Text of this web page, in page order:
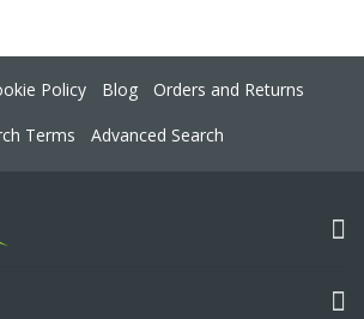
Policy Blog
Orders and Returns
Terms
Advanced Search